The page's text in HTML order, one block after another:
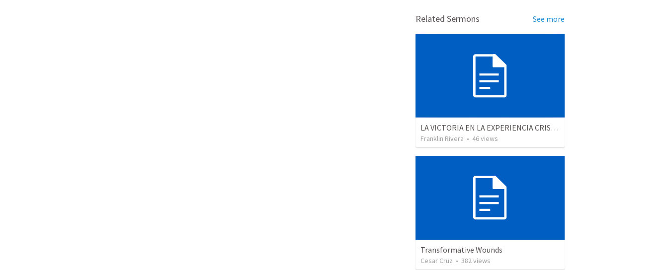
Related Sermons See more
LA VICTORIA EN LA EXPERIENCIA CRISTIANA - Parte 3 | Victory in the christian experience - Part 3
Franklin Rivera • 46views
Transformative Wounds
Cesar Cruz • 382views